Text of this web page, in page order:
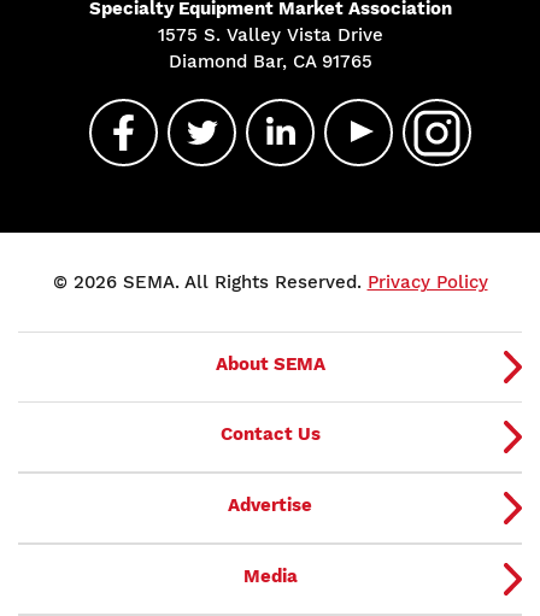
Specialty Equipment Market Association
1575 S. Valley Vista Drive
Diamond Bar, CA 91765
© 2026 SEMA. All Rights Reserved. Privacy Policy
About SEMA
Contact Us
Advertise
Media